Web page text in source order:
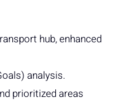
hub, enhanced
analysis.
prioritized areas